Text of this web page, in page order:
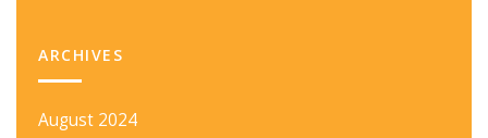
ARCHIVES
August 2024